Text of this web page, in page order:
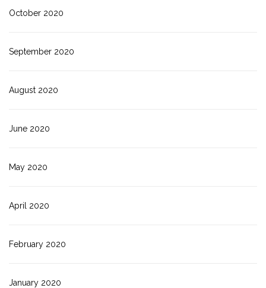
October 2020
September 2020
August 2020
June 2020
May 2020
April 2020
February 2020
January 2020